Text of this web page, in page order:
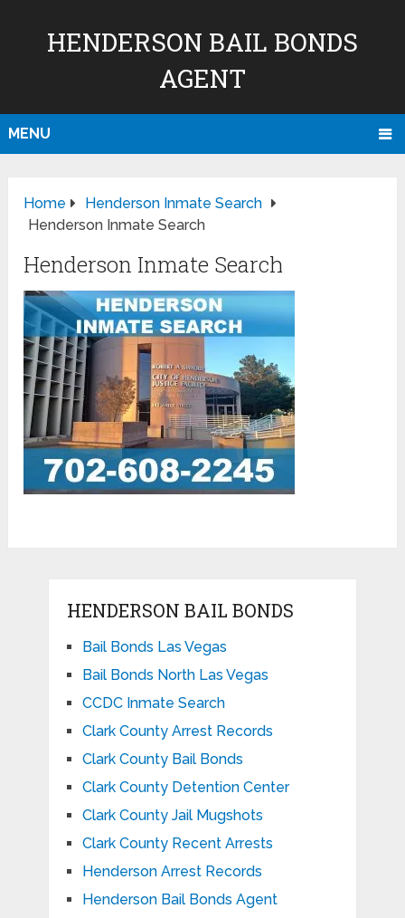
HENDERSON BAIL BONDS
AGENT
MENU
Home
Henderson Inmate Search
Henderson Inmate Search
Henderson Inmate Search
HENDERSON BAIL BONDS
Bail Bonds Las Vegas
Bail Bonds North Las Vegas
CCDC Inmate Search
Clark County Arrest Records
Clark County Bail Bonds
Clark County Detention Center
Clark County Jail Mugshots
Clark County Recent Arrests
Henderson Arrest Records
Henderson Bail Bonds Agent